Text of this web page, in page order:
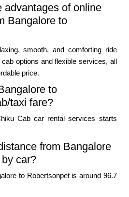
advantages of online
Bangalore to
smooth, and comforting ride
options and flexible services, all
price.
to
taxi fare?
Cab car rental services starts
from Bangalore
car?
to Robertsonpet is around 96.7